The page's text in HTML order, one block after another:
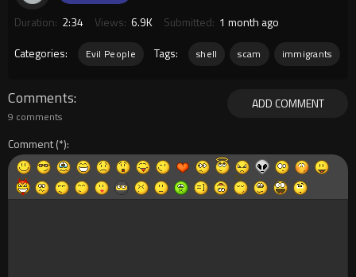
Duration: 2:34 Views: 6.9K Submitted: 1 month ago
Categories:
Evil People Tags: shell scam immigrants
ADD COMMENT
Comments
9 comments
Comment